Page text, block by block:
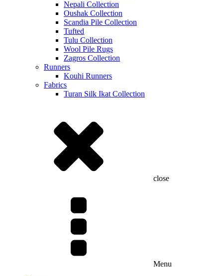
Nepali Collection
Oushak Collection
Scandia Pile Collection
Tufted
Tulu Collection
Wool Pile Rugs
Zagros Collection
Runners
Kouhi Runners
Fabrics
Turan Silk Ikat Collection
close
Menu